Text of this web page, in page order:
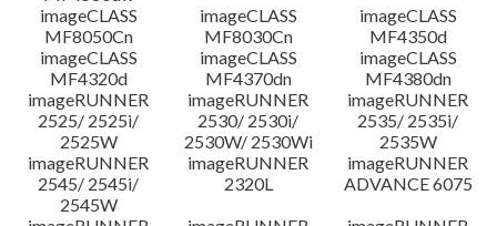
imageCLASS
MF8050Cn
imageCLASS
MF8030Cn
imageCLASS
MF4350d
imageCLASS
MF4320d
imageCLASS
MF4370dn
imageCLASS
MF4380dn
imageRUNNER
2525/ 2525i/
2525W
imageRUNNER
2530/ 2530i/
2530W/ 2530Wi
imageRUNNER
2535/ 2535i/
2535W
imageRUNNER
2545/ 2545i/
2545W
imageRUNNER
2320L
imageRUNNER
ADVANCE 6075